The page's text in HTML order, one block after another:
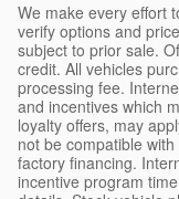
We make every effort
verify options and
subject to prior sale.
credit. All vehicles
processing fee.
and incentives which
loyalty offers, may
not be compatible
factory financing.
incentive program